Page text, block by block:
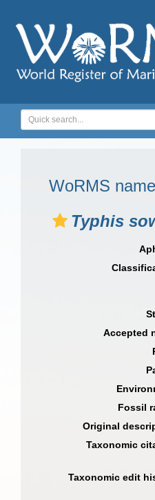
WoRMS
Typhis
Accepted
Fossil
Original
Taxonomic
Taxonomic edit